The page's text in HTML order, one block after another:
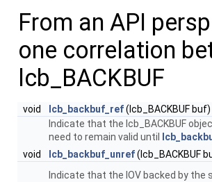
From an API
one correlation
lcb_BACKBUF
void lcb_backbuf_ref(lcb_BACKBUF buf)
Indicate that the lcb_BACKBUF
need to remain valid until
void
lcb_backbuf_unref(lcb_BACKBUF
Indicate that the IOV backed by the